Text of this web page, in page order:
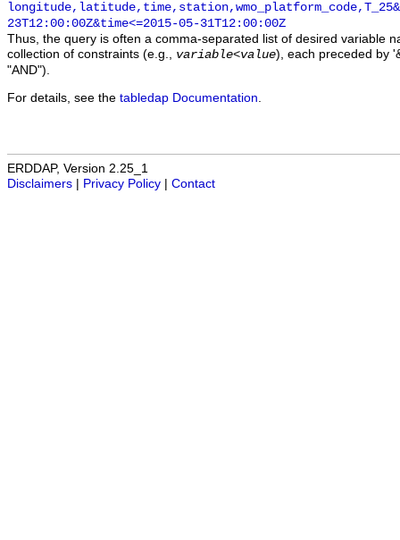
23T12:00:00Z&time<=2015-05-31T12:00:00Z
Thus, the query is often a comma-separated list of desired variable
collection of constraints (e.g., variable<value), each preceded by
"AND").
For details, see the tabledap Documentation
ERDDAP, Version 2.25_1
Disclaimers
Privacy Policy Contact